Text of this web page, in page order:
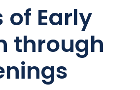
of Early
through